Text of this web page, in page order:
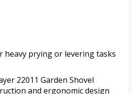
heavy prying or levering tasks
22011 Garden Shovel
and ergonomic design